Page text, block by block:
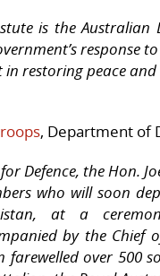
is the Australian
response
in restoring peace
, Department of
Defence, the Hon.
who will soon
at a
by the Chief
farewelled over 500